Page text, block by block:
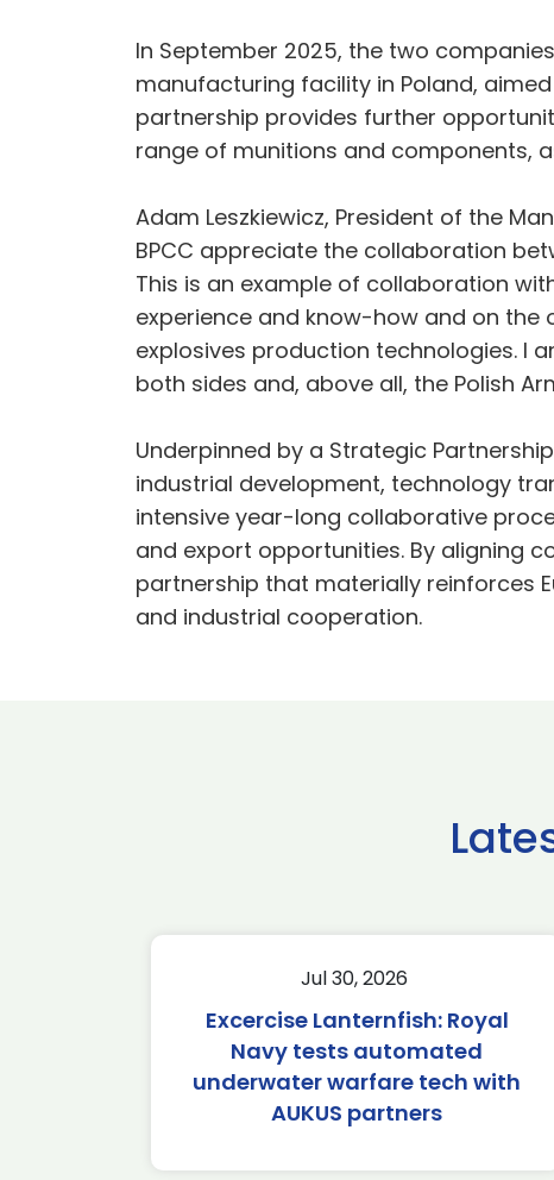
In September 2025, the two
manufacturing facility in Poland,
partnership provides further
range of munitions and components,
Adam Leszkiewicz, President of the
BPCC appreciate the collaboration
This is an example of collaboration
experience and know-how and on the
explosives production technologies. I
both sides and, above all, the Polish
Underpinned by a Strategic
industrial development, technology
intensive year-long collaborative
and export opportunities. By aligning
partnership that materially reinforces
and industrial cooperation.
Jul 30, 2026
Excercise Lanternfish: Royal
Navy tests automated
underwater warfare tech with
AUKUS partners